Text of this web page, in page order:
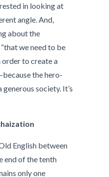
in looking at
angle. And,
about the
we need to be
order to create a
the hero-
society. It’s
English between
end of the tenth
only one